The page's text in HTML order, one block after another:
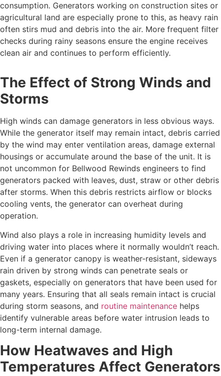
consumption. Generators working on construction sites or
agricultural land are especially prone to this, as heavy rain
often stirs mud and debris into the air. More frequent filter
checks during rainy seasons ensure the engine receives
clean air and continues to perform efficiently.
The Effect of Strong Winds and
Storms
High winds can damage generators in less obvious ways.
While the generator itself may remain intact, debris carried
by the wind may enter ventilation areas, damage external
housings or accumulate around the base of the unit. It is
not uncommon for Bellwood Rewinds engineers to find
generators packed with leaves, dust, straw or other debris
after storms. When this debris restricts airflow or blocks
cooling vents, the generator can overheat during
operation.
Wind also plays a role in increasing humidity levels and
driving water into places where it normally wouldn’t reach.
Even if a generator canopy is weather-resistant, sideways
rain driven by strong winds can penetrate seals or
gaskets, especially on generators that have been used for
many years. Ensuring that all seals remain intact is crucial
during storm seasons, and routine maintenance helps
identify vulnerable areas before water intrusion leads to
long-term internal damage.
How Heatwaves and High
Temperatures Affect Generators